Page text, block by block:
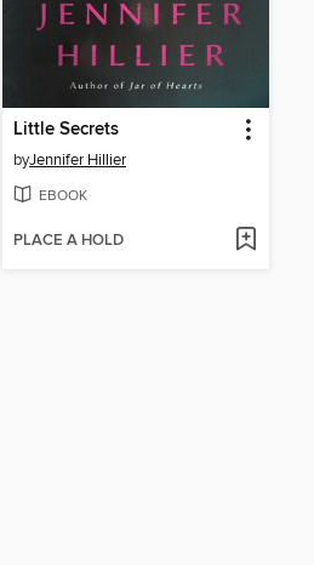
Little Secrets
byJennifer Hillier
EBOOK
PLACE A HOLD